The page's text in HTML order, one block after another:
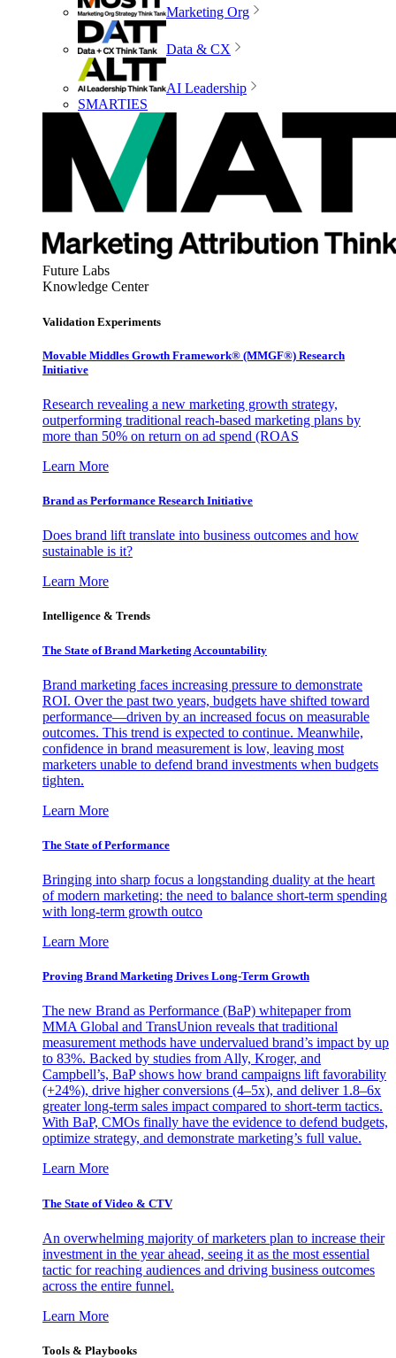
Marketing Org
Data & CX
AI Leadership
SMARTIES
Future Labs
Knowledge Center
Validation Experiments
Movable Middles Growth Framework® (MMGF®) Research
Initiative
Research revealing a new marketing growth strategy,
outperforming traditional reach-based marketing plans by
more than 50% on return on ad spend (ROAS
Learn More
Brand as Performance Research Initiative
Does brand lift translate into business outcomes and how
sustainable is it?
Learn More
Intelligence & Trends
The State of Brand Marketing Accountability
Brand marketing faces increasing pressure to demonstrate
ROI. Over the past two years, budgets have shifted toward
performance—driven by an increased focus on measurable
outcomes. This trend is expected to continue. Meanwhile,
confidence in brand measurement is low, leaving most
marketers unable to defend brand investments when budgets
tighten.
Learn More
The State of Performance
Bringing into sharp focus a longstanding duality at the heart
of modern marketing: the need to balance short-term spending
with long-term growth outco
Learn More
Proving Brand Marketing Drives Long-Term Growth
The new Brand as Performance (BaP) whitepaper from
MMA Global and TransUnion reveals that traditional
measurement methods have undervalued brand’s impact by up
to 83%. Backed by studies from Ally, Kroger, and
Campbell’s, BaP shows how brand campaigns lift favorability
(+24%), drive higher conversions (4–5x), and deliver 1.8–6x
greater long-term sales impact compared to short-term tactics.
With BaP, CMOs finally have the evidence to defend budgets,
optimize strategy, and demonstrate marketing’s full value.
Learn More
The State of Video & CTV
An overwhelming majority of marketers plan to increase their
investment in the year ahead, seeing it as the most essential
tactic for reaching audiences and driving business outcomes
across the entire funnel.
Learn More
Tools & Playbooks